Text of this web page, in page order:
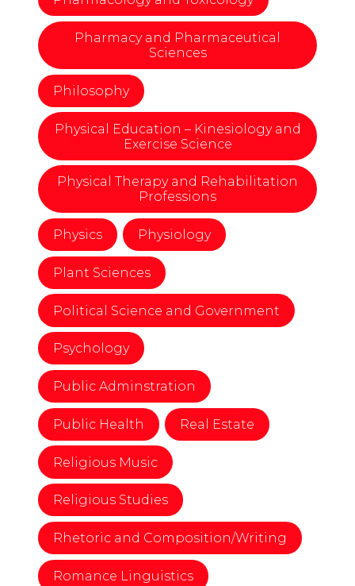
Pharmacy and Pharmaceutical
Sciences
Philosophy
Physical Education – Kinesiology and
Exercise Science
Physical Therapy and Rehabilitation
Professions
Physics Physiology
Plant Sciences
Political Science and Government
Psychology
Public Adminstration
Public Health Real Estate
Religious Music
Religious Studies
Rhetoric and Composition/Writing
Romance Linguistics